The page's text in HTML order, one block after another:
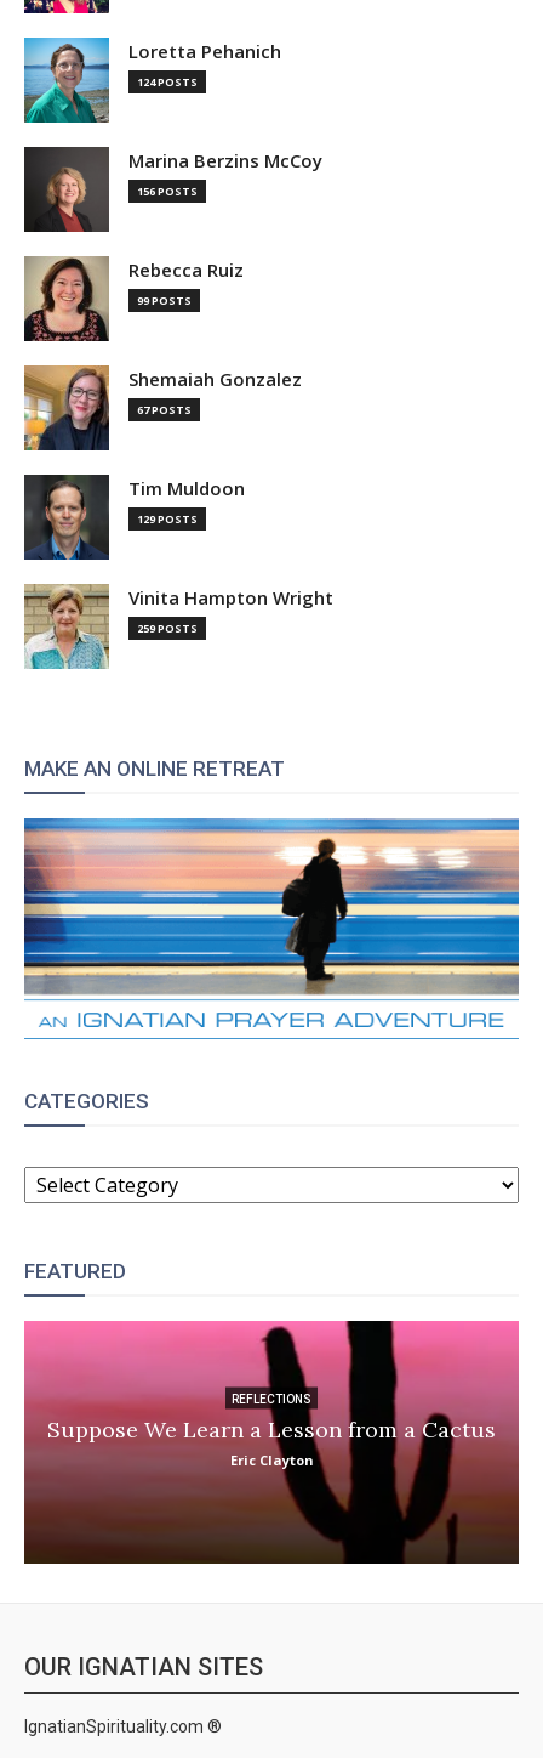
Loretta Pehanich
124 POSTS
Marina Berzins McCoy
156 POSTS
Rebecca Ruiz
99 POSTS
Shemaiah Gonzalez
67 POSTS
Tim Muldoon
129 POSTS
Vinita Hampton Wright
259 POSTS
MAKE AN ONLINE RETREAT
CATEGORIES
CATEGORIES
FEATURED
REFLECTIONS
Suppose We Learn a Lesson from a Cactus
Eric Clayton
OUR IGNATIAN SITES
IgnatianSpirituality.com ®